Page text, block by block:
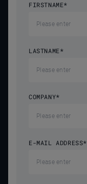
FIRSTNAME*
LASTNAME*
COMPANY*
E-MAIL ADDRESS*